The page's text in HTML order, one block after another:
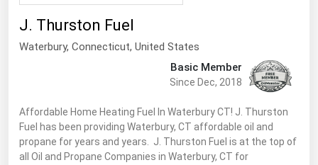
J. Thurston Fuel
Waterbury, Connecticut, United States
Basic Member
Since Dec, 2018
Affordable Home Heating Fuel In Waterbury CT! J. Thurston
Fuel has been providing Waterbury, CT affordable oil and
propane for years and years. J. Thurston Fuel is at the top of
all Oil and Propane Companies in Waterbury, CT for